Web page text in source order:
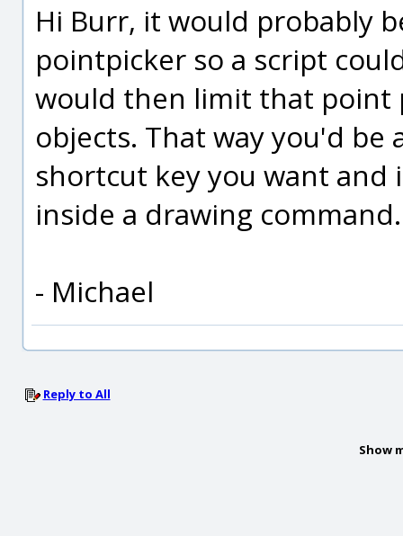
Hi Burr, it would probably
pointpicker so a script
would then limit that point
objects. That way you'd
shortcut key you want
inside a drawing command.
- Michael
Reply to All
Show